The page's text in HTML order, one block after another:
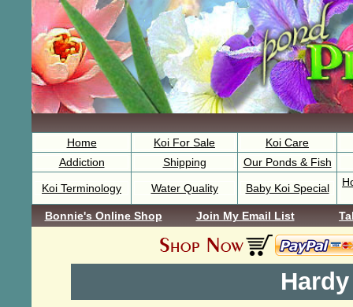
Home Koi For Sale
Koi Care
Addiction
Shipping Our Ponds & Fish
Koi Terminology Water Quality Baby Koi Special
Bonnie's Online Shop Join My Email List